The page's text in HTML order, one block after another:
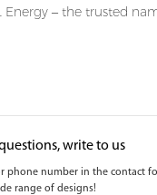
– the trusted
write to us
phone number in the contact
range of designs!